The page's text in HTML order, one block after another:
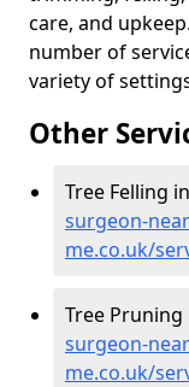
care, and
number of
variety of
Other
Tree Felling
surgeon-
me.co.uk/
Tree
surgeon-
me.co.uk/